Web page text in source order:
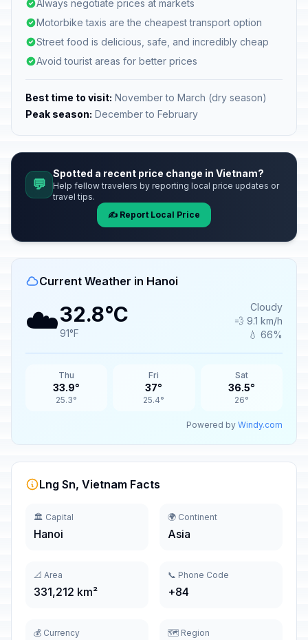
Always negotiate prices at markets
Motorbike taxis are the cheapest transport option
Street food is delicious, safe, and incredibly cheap
Avoid tourist areas for better prices
Best time to visit: November to March (dry season)
Peak season: December to February
💬
Spotted a recent price change in Vietnam?
Help fellow travelers by reporting local price updates or
travel tips.
✍️ Report Local Price
Current Weather in Hanoi
☁️32.8°C
91°F
Cloudy
💨 9.1 km/h
💧 66%
Thu
33.9°
25.3°
Fri
37°
25.4°
Sat
36.5°
26°
Powered by Windy.com
Lng Sn, Vietnam Facts
🏛️ Capital
Hanoi
🌍 Continent
Asia
📐 Area
331,212 km²
📞 Phone Code
+84
💰 Currency 🗺️ Region